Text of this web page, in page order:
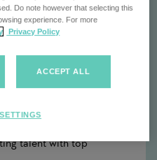
talent with top
Do note however that selecting this
experience. For more
Privacy Policy
ACCEPT ALL